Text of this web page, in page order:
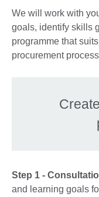
We will work with
goals, identify skills
programme that
procurement
Step 1 -
and learning goals